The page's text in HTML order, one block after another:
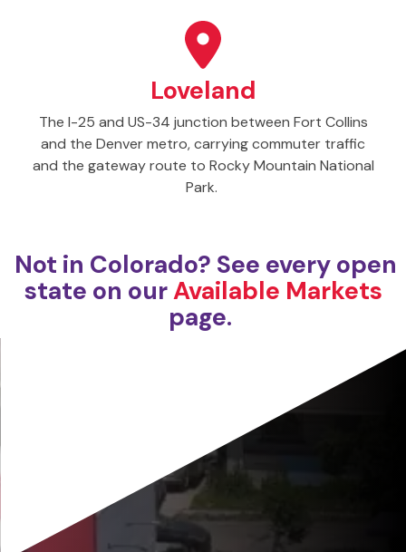
Loveland
The I-25 and US-34 junction between Fort Collins
and the Denver metro, carrying commuter traffic
and the gateway route to Rocky Mountain National
Park.
Not in Colorado? See every open
state on ourAvailable Markets
page.